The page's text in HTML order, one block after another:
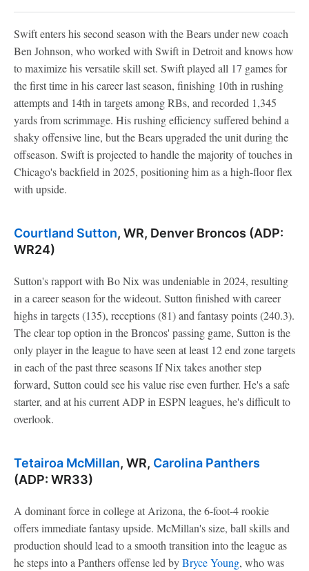
Swift enters his second season with the Bears under new coach
Ben Johnson, who worked with Swift in Detroit and knows how
to maximize his versatile skill set. Swift played all 17 games for
the first time in his career last season, finishing 10th in rushing
attempts and 14th in targets among RBs, and recorded 1,345
yards from scrimmage. His rushing efficiency suffered behind a
shaky offensive line, but the Bears upgraded the unit during the
offseason. Swift is projected to handle the majority of touches in
Chicago's backfield in 2025, positioning him as a high-floor flex
with upside.
Courtland Sutton, WR, Denver Broncos (ADP:
WR24)
Sutton's rapport with Bo Nix was undeniable in 2024, resulting
in a career season for the wideout. Sutton finished with career
highs in targets (135), receptions (81) and fantasy points (240.3).
The clear top option in the Broncos' passing game, Sutton is the
only player in the league to have seen at least 12 end zone targets
in each of the past three seasons If Nix takes another step
forward, Sutton could see his value rise even further. He's a safe
starter, and at his current ADP in ESPN leagues, he's difficult to
overlook.
Tetairoa McMillan, WR, Carolina Panthers
(ADP: WR33)
A dominant force in college at Arizona, the 6-foot-4 rookie
offers immediate fantasy upside. McMillan's size, ball skills and
production should lead to a smooth transition into the league as
he steps into a Panthers offense led byBryce Young, who was